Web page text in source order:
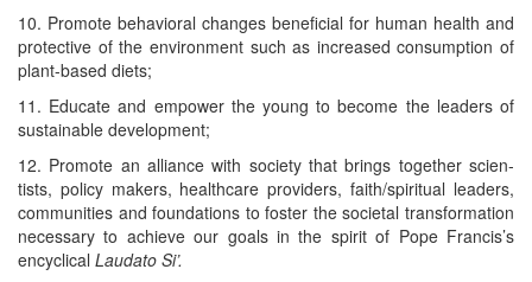
10. Pro­mote behav­ioral changes ben­e­fi­cial for human health and
pro­tec­tive of the envi­ron­ment such as increased con­sump­tion of
plant-based diets;
11. Edu­cate and empow­er the young to become the lead­ers of
sus­tain­able development;
12. Pro­mote an alliance with soci­ety that brings togeth­er sci­en­
tists, pol­i­cy mak­ers, health­care providers, faith/​spiritual lead­ers,
com­mu­ni­ties and foun­da­tions to fos­ter the soci­etal trans­for­ma­tion
nec­es­sary to achieve our goals in the spir­it of Pope Francis’s
encycli­cal Lauda­to Si’.